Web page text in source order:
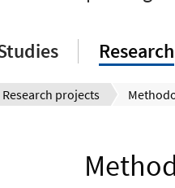
Research
Research projects